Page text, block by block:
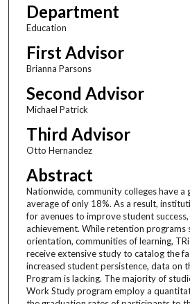
Department
Education
First Advisor
Brianna Parsons
Second Advisor
Michael Patrick
Third Advisor
Otto Hernandez
Abstract
Nationwide, community colleges have a
average of only 18%. As a result,
for avenues to improve student
achievement. While retention programs
orientation, communities of learning,
receive extensive study to catalog the
increased student persistence, data on
Program is lacking. The majority of
Work Study program employ a